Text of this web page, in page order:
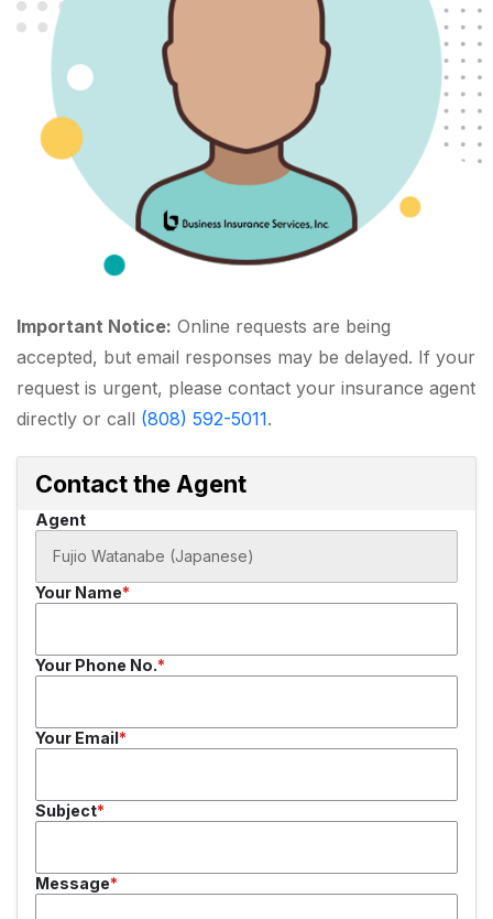
Important Notice: Online requests are being
accepted, but email responses may be delayed. If your
request is urgent, please contact your insurance agent
directly or call (808) 592-5011.
Contact the Agent
Agent
Your Name
Your Phone No.
Your Email
Subject
Message